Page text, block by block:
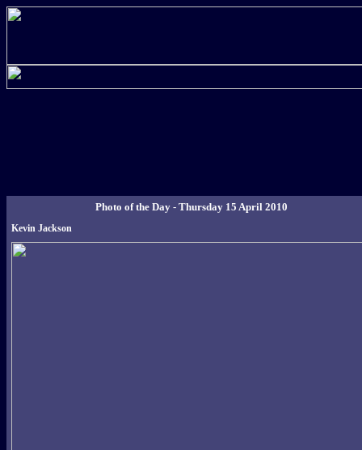
Photo of the Day - Thursday 15 April 2010
Kevin Jackson